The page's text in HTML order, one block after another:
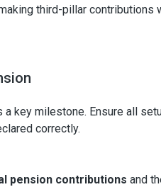
third-pillar contributions
key milestone. Ensure all
correctly.
pension contributions and